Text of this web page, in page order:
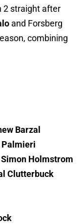
2 straight after
and Forsberg
combining
Barzal
Palmieri
Holmstrom
Clutterbuck